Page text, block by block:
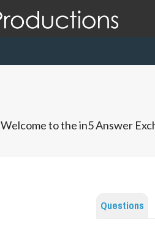
Welcome to the in5 Answer
Questions